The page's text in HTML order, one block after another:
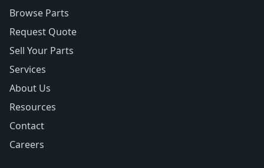
Browse Parts
Request Quote
Sell Your Parts
Services
About Us
Resources
Contact
Careers